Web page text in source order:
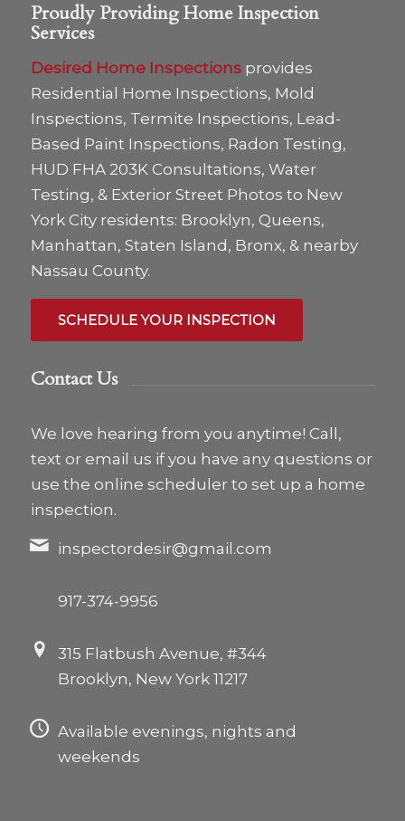
Proudly Providing Home Inspection
Services
Desired Home Inspectionsprovides
Residential Home Inspections, Mold
Inspections, Termite Inspections, Lead-
Based Paint Inspections, Radon Testing,
HUD FHA 203K Consultations, Water
Testing, & Exterior Street Photos to New
York City residents: Brooklyn, Queens,
Manhattan, Staten Island, Bronx, & nearby
Nassau County.
SCHEDULE YOUR INSPECTION
Contact Us
We love hearing from you anytime! Call,
text or email us if you have any questions or
use the online scheduler to set up a home
inspection.
inspectordesir@gmail.com
917-374-9956
315 Flatbush Avenue, #344
Brooklyn, New York 11217
Available evenings, nights and
weekends